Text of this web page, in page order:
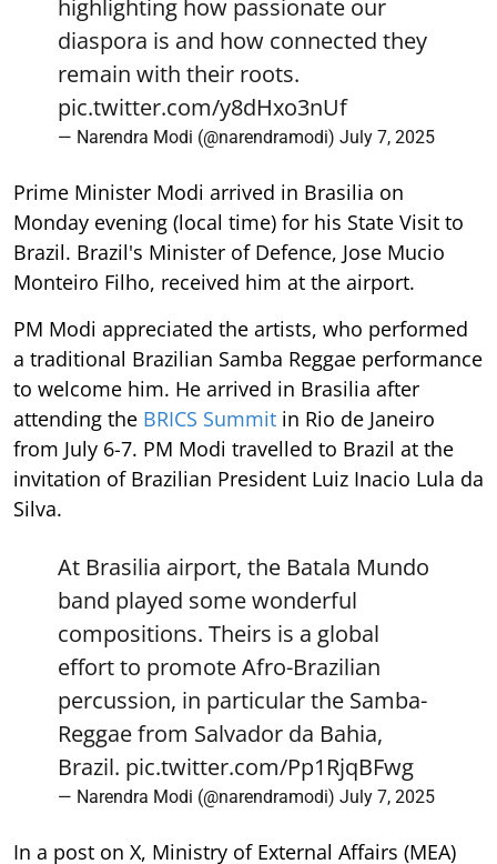
highlighting how passionate our
diaspora is and how connected they
remain with their roots.
pic.twitter.com/y8dHxo3nUf
— Narendra Modi (@narendramodi) July 7, 2025
Prime Minister Modi arrived in Brasilia on
Monday evening (local time) for his State Visit to
Brazil. Brazil's Minister of Defence, Jose Mucio
Monteiro Filho, received him at the airport.
PM Modi appreciated the artists, who performed
a traditional Brazilian Samba Reggae performance
to welcome him. He arrived in Brasilia after
attending the BRICS Summit in Rio de Janeiro
from July 6-7. PM Modi travelled to Brazil at the
invitation of Brazilian President Luiz Inacio Lula da
Silva.
At Brasilia airport, the Batala Mundo
band played some wonderful
compositions. Theirs is a global
effort to promote Afro-Brazilian
percussion, in particular the Samba-
Reggae from Salvador da Bahia,
Brazil. pic.twitter.com/Pp1RjqBFwg
— Narendra Modi (@narendramodi) July 7, 2025
In a post on X, Ministry of External Affairs (MEA)